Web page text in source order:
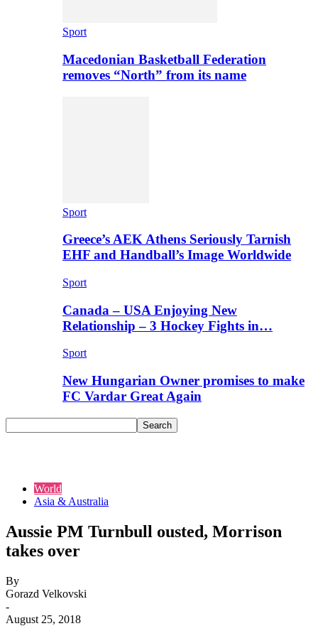
Sport
Macedonian Basketball Federation
removes “North” from its name
Sport
Greece’s AEK Athens Seriously Tarnish
EHF and Handball’s Image Worldwide
Sport
Canada – USA Enjoying New
Relationship – 3 Hockey Fights in…
Sport
New Hungarian Owner promises to make
FC Vardar Great Again
World
Asia & Australia
Aussie PM Turnbull ousted, Morrison
takes over
By
Gorazd Velkovski
-
August 25, 2018